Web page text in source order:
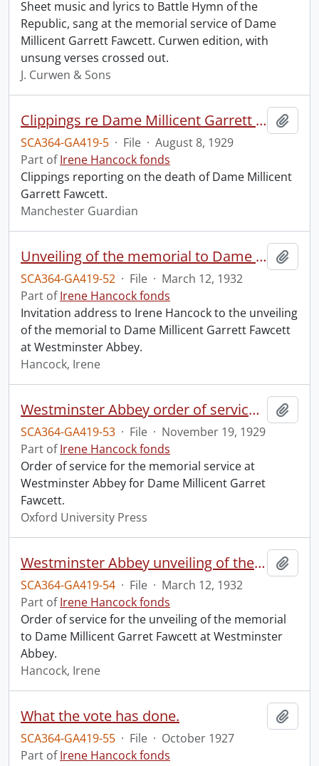
Sheet music and lyrics to Battle Hymn of the
Republic, sang at the memorial service of Dame
Millicent Garrett Fawcett. Curwen edition, with
unsung verses crossed out.
J. Curwen & Sons
Clippings re Dame Millicent Garrett Fawcett.
SCA364-GA419-5 · File · August 8, 1929
Part ofIrene Hancock fonds
Clippings reporting on the death of Dame Millicent
Garrett Fawcett.
Manchester Guardian
Unveiling of the memorial to Dame Millicent Garrett Fawcett.
SCA364-GA419-52 · File · March 12, 1932
Part ofIrene Hancock fonds
Invitation address to Irene Hancock to the unveiling
of the memorial to Dame Millicent Garrett Fawcett
at Westminster Abbey.
Hancock, Irene
Westminster Abbey order of service in grateful memory of Millicent Garret Fawcett.
SCA364-GA419-53 · File · November 19, 1929
Part ofIrene Hancock fonds
Order of service for the memorial service at
Westminster Abbey for Dame Millicent Garret
Fawcett.
Oxford University Press
Westminster Abbey unveiling of the memorial to Dame Millicent Garret Fawcett.
SCA364-GA419-54 · File · March 12, 1932
Part ofIrene Hancock fonds
Order of service for the unveiling of the memorial
to Dame Millicent Garret Fawcett at Westminster
Abbey.
Hancock, Irene
What the vote has done.
SCA364-GA419-55 · File · October 1927
Part ofIrene Hancock fonds